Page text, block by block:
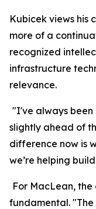
Kubicek views his
more of a
recognized
infrastructure
relevance.
"I've always
slightly ahead of
difference now is
we’re helping
For MacLean, the
fundamental. "The